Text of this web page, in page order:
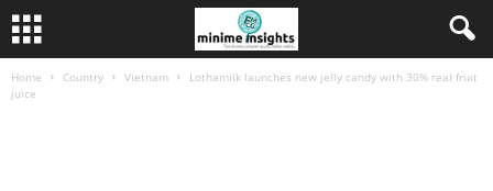
Home Country Vietnam
Lothamilk launches new jelly candy with 30% real fruit
juice